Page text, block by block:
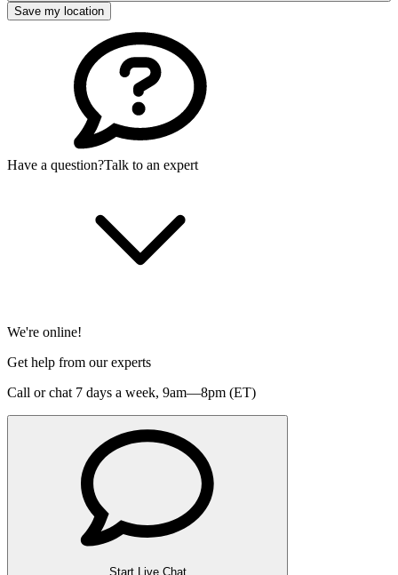
Save my location
Have a question?Talk to an expert
We're online!
Get help from our experts
Call or chat 7 days a week, 9am—8pm (ET)
Start Live Chat